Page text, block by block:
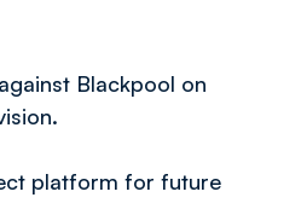
Blackpool on
platform for future